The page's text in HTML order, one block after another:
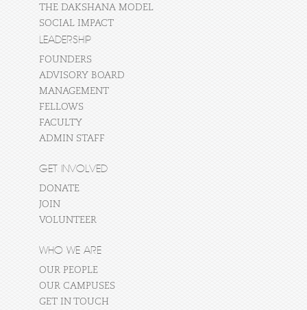
THE DAKSHANA MODEL
SOCIAL IMPACT
LEADERSHIP
FOUNDERS
ADVISORY BOARD
MANAGEMENT
FELLOWS
FACULTY
ADMIN STAFF
GET INVOLVED
DONATE
JOIN
VOLUNTEER
WHO WE ARE
OUR PEOPLE
OUR CAMPUSES
GET IN TOUCH